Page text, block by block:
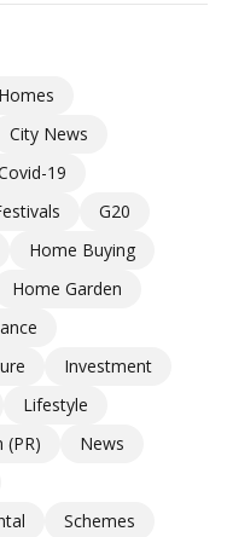
City News
19
G20
Home Buying
Home Garden
Investment
Lifestyle
(PR)
News
Schemes